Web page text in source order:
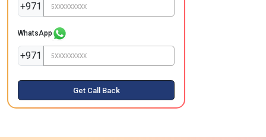
+971
WhatsApp
+971
Get Call Back